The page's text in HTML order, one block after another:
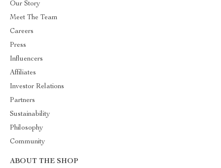
Our Story
Meet The Team
Careers
Press
Influencers
Affiliates
Investor Relations
Partners
Sustainability
Philosophy
Community
ABOUT THE SHOP